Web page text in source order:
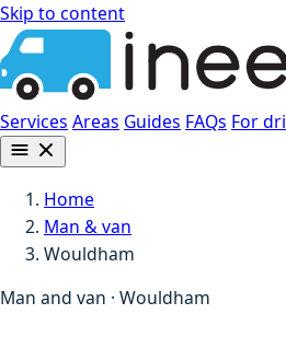
Skip to content
Services Areas Guides FAQs For
Home
Man & van
Wouldham
Man and van · Wouldham